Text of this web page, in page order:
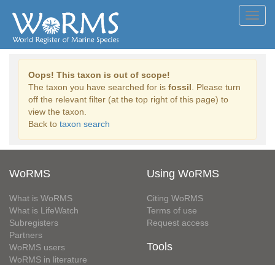
Oops! This taxon is out of scope!
The taxon you have searched for is fossil . Please turn
off the relevant filter (at the top right of this page) to
view the taxon.
Back to taxon search
WoRMS
What is WoRMS
What is LifeWatch
Subregisters
Partners
WoRMS users
WoRMS in literature
Using WoRMS
Citing WoRMS
Terms of use
Request access
Tools